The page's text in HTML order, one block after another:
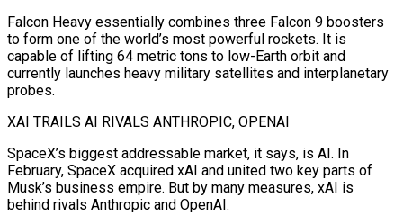
Falcon Heavy essentially combines three Falcon 9 boosters
to form one of the world’s most powerful rockets. It is
capable of lifting 64 metric tons to low-Earth orbit ⁠and
currently launches heavy military satellites and interplanetary
probes.
XAI TRAILS AI RIVALS ANTHROPIC, ⁠OPENAI
SpaceX’s biggest addressable market, it says, is AI. In
February, SpaceX acquired xAI and united two ​key parts of
Musk’s business empire. But by many measures, xAI is
behind rivals Anthropic and OpenAI.